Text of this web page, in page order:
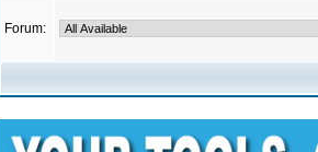
Forum: